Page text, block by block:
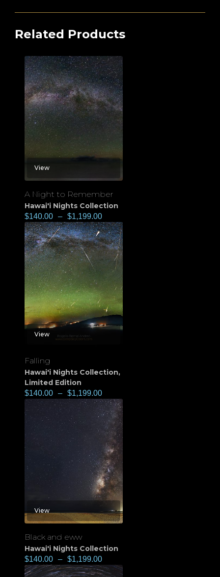
Related Products
View
A Night to Remember
Hawai'i Nights Collection
$140.00 – $1,199.00
View
Falling
Hawai'i Nights Collection,
Limited Edition
$140.00 – $1,199.00
View
Black and eww
Hawai'i Nights Collection
$140.00 – $1,199.00